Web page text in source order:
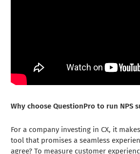
Why choose QuestionPro to run NPS
For a company investing in CX, it
tool that promises a seamless
agree? To measure customer